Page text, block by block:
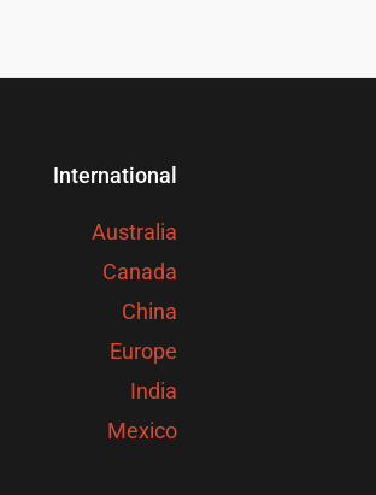
International
Australia
Canada
China
Europe
India
Mexico